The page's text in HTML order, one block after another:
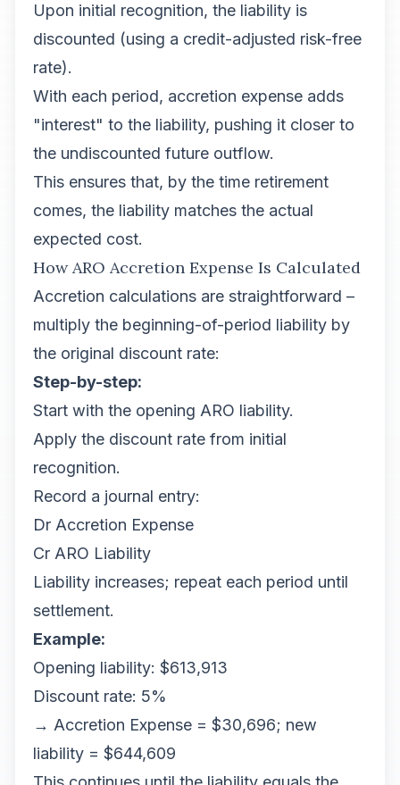
Upon initial recognition, the liability is
discounted (using a credit-adjusted risk-free
rate).
With each period, accretion expense adds
"interest" to the liability, pushing it closer to
the undiscounted future outflow.
This ensures that, by the time retirement
comes, the liability matches the actual
expected cost.
How ARO Accretion Expense Is Calculated
Accretion calculations are straightforward –
multiply the beginning-of-period liability by
the original discount rate:
Step-by-step:
Start with the opening ARO liability.
Apply the discount rate from initial
recognition.
Record a journal entry:
Dr Accretion Expense
Cr ARO Liability
Liability increases; repeat each period until
settlement.
Example:
Opening liability: $613,913
Discount rate: 5%
→ Accretion Expense = $30,696; new
liability = $644,609